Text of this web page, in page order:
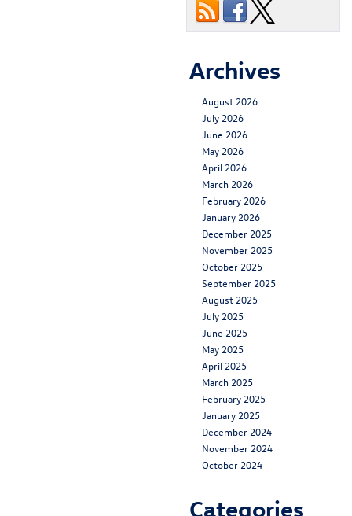
Archives
August 2026
July 2026
June 2026
May 2026
April 2026
March 2026
February 2026
January 2026
December 2025
November 2025
October 2025
September 2025
August 2025
July 2025
June 2025
May 2025
April 2025
March 2025
February 2025
January 2025
December 2024
November 2024
October 2024
Categories